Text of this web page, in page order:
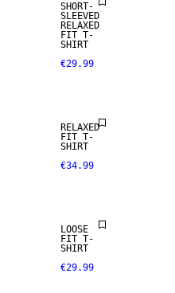
SHORT-
SLEEVED
RELAXED
FIT T-
SHIRT
€29.99
RELAXED
FIT T-
SHIRT
€34.99
LOOSE
FIT T-
SHIRT
€29.99